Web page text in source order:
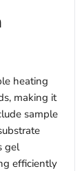
heating
making it
sample
gel
efficiently